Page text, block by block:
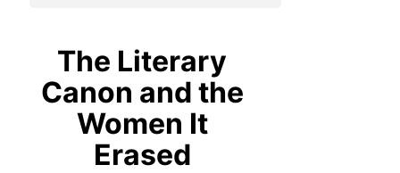
The Literary
Canon and the
Women It
Erased